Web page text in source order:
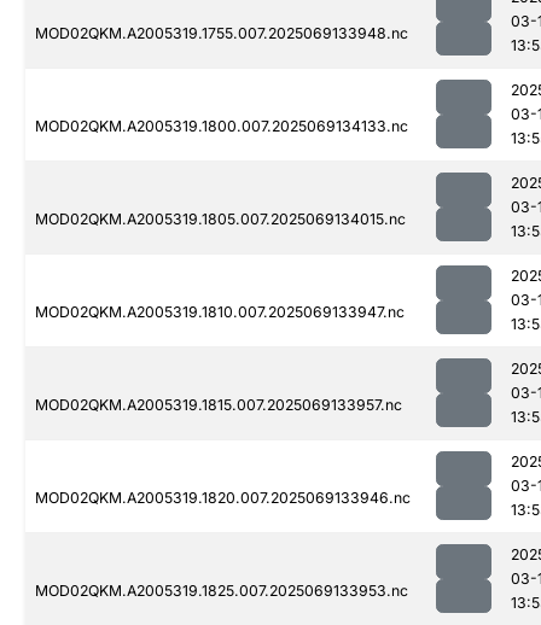
MOD02QKM.A2005319.1755.007.2025069133948.nc
03-
MOD02QKM.A2005319.1800.007.2025069134133.nc
03-
MOD02QKM.A2005319.1805.007.2025069134015.nc
03-
MOD02QKM.A2005319.1810.007.2025069133947.nc
03-
MOD02QKM.A2005319.1815.007.2025069133957.nc
03-
MOD02QKM.A2005319.1820.007.2025069133946.nc
03-
MOD02QKM.A2005319.1825.007.2025069133953.nc
03-